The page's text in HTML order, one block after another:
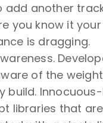
add another
you know it
is dragging.
of the
build.
libraries that are